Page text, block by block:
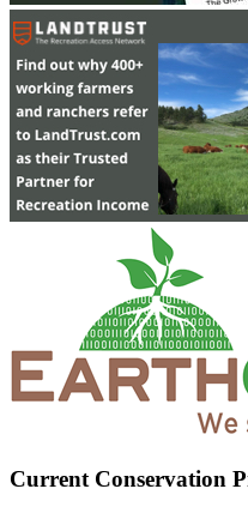
Current Conservation